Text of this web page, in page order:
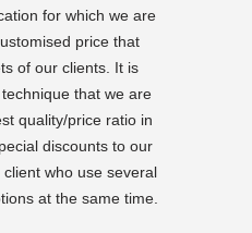
for which we are
price that
of our clients. It is
that we are
quality/price ratio in
discounts to our
who use several
at the same time.